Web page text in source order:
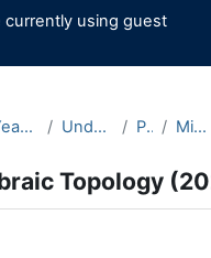
currently using guest
Year 2023-24 Undergraduate Part C Michaelmas
Topology
blocks